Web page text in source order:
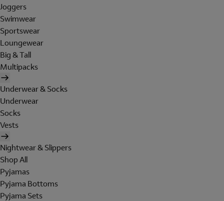
Joggers
Swimwear
Sportswear
Loungewear
Big & Tall
Multipacks
Underwear & Socks
Underwear
Socks
Vests
Nightwear & Slippers
Shop All
Pyjamas
Pyjama Bottoms
Pyjama Sets